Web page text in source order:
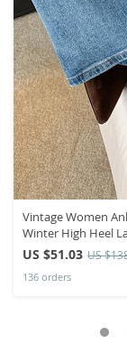
Vintage Women
Winter High Heel
US $51.03 US
136 orders